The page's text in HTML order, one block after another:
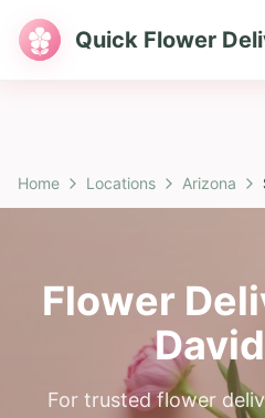
Quick Flower
Home Locations Arizona
Flower
David
For trusted flower